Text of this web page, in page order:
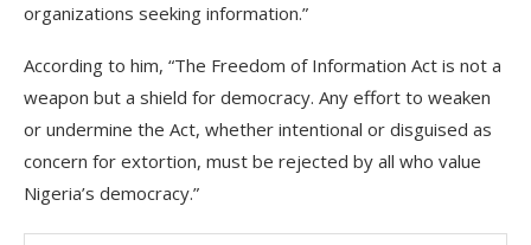
organizations seeking information.”
According to him, “The Freedom of Information Act is not a
weapon but a shield for democracy. Any effort to weaken
or undermine the Act, whether intentional or disguised as
concern for extortion, must be rejected by all who value
Nigeria’s democracy.”